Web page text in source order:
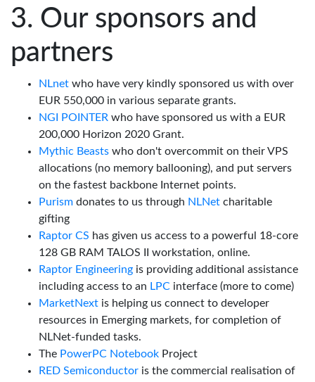
Our sponsors and
partners
NLnet who have very kindly sponsored us with over
EUR 550,000 in various separate grants.
NGI POINTER who have sponsored us with a EUR
200,000 Horizon 2020 Grant.
Mythic Beasts who don't overcommit on their VPS
allocations (no memory ballooning), and put servers
on the fastest backbone Internet points.
Purism donates to us through NLNet charitable
gifting
Raptor CS has given us access to a powerful 18-core
128 GB RAM TALOS II workstation, online.
Raptor Engineering is providing additional assistance
including access to an LPC interface (more to come)
MarketNext is helping us connect to developer
resources in Emerging markets, for completion of
NLNet-funded tasks.
The PowerPC Notebook Project
RED Semiconductor is the commercial realisation of